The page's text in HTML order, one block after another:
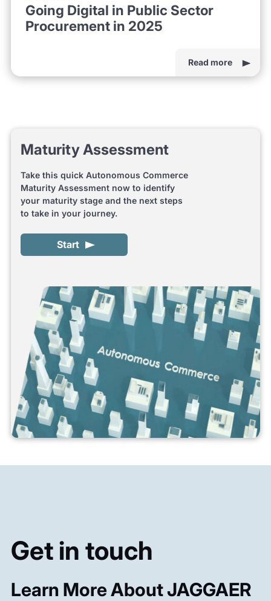
Going Digital in Public Sector
Procurement in 2025
Read more
Maturity Assessment
Take this quick Autonomous Commerce
Maturity Assessment now to identify
your maturity stage and the next steps
to take in your journey.
Start
Get in touch
Learn More About JAGGAER